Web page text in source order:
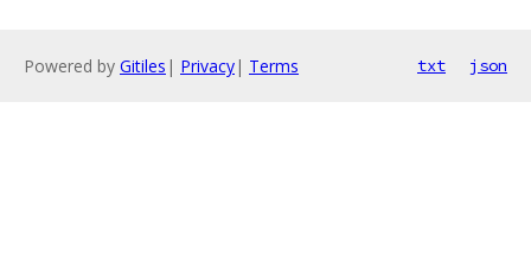
Powered by Gitiles | Privacy| Terms txt json